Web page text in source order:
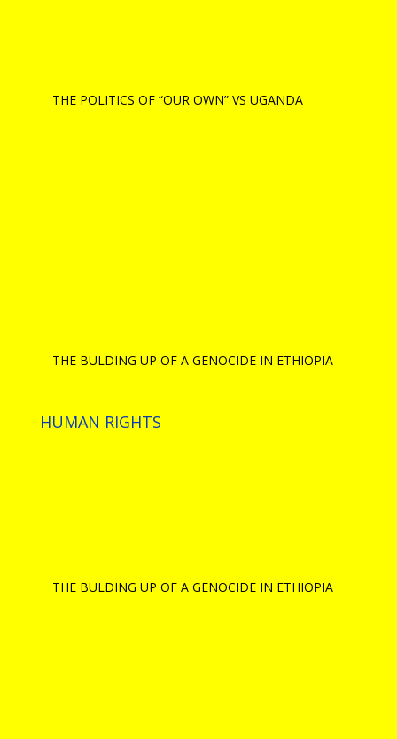
THE POLITICS OF “OUR OWN” VS UGANDA
THE BULDING UP OF A GENOCIDE IN ETHIOPIA
HUMAN RIGHTS
THE BULDING UP OF A GENOCIDE IN ETHIOPIA